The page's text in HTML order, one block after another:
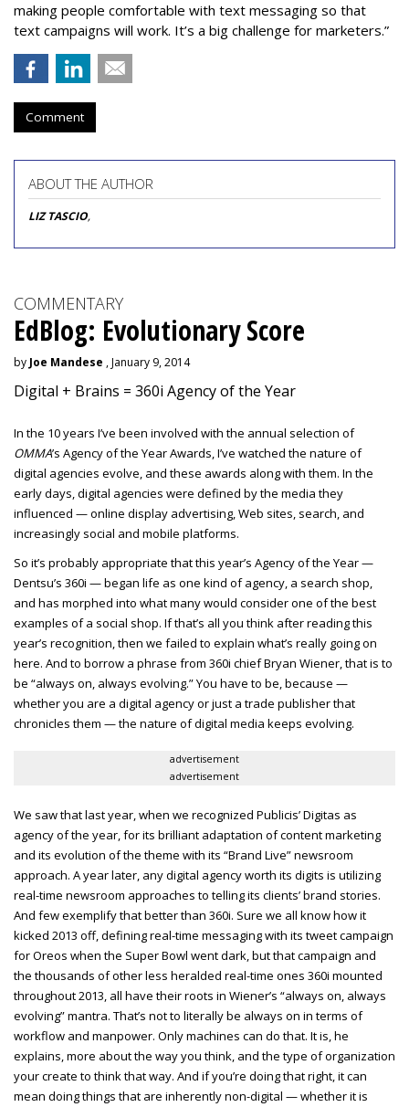
making people comfortable with text messaging so that
text campaigns will work. It’s a big challenge for marketers.”
Comment
ABOUT THE AUTHOR
LIZ TASCIO,
COMMENTARY
EdBlog: Evolutionary Score
by Joe Mandese , January 9, 2014
Digital + Brains = 360i Agency of the Year
In the 10 years I’ve been involved with the annual selection of
OMMA’s Agency of the Year Awards, I’ve watched the nature of
digital agencies evolve, and these awards along with them. In the
early days, digital agencies were defined by the media they
influenced — online display advertising, Web sites, search, and
increasingly social and mobile platforms.
So it’s probably appropriate that this year’s Agency of the Year —
Dentsu’s 360i — began life as one kind of agency, a search shop,
and has morphed into what many would consider one of the best
examples of a social shop. If that’s all you think after reading this
year’s recognition, then we failed to explain what’s really going on
here. And to borrow a phrase from 360i chief Bryan Wiener, that is to
be “always on, always evolving.” You have to be, because —
whether you are a digital agency or just a trade publisher that
chronicles them — the nature of digital media keeps evolving.
advertisement
advertisement
We saw that last year, when we recognized Publicis’ Digitas as
agency of the year, for its brilliant adaptation of content marketing
and its evolution of the theme with its “Brand Live” newsroom
approach. A year later, any digital agency worth its digits is utilizing
real-time newsroom approaches to telling its clients’ brand stories.
And few exemplify that better than 360i. Sure we all know how it
kicked 2013 off, defining real-time messaging with its tweet campaign
for Oreos when the Super Bowl went dark, but that campaign and
the thousands of other less heralded real-time ones 360i mounted
throughout 2013, all have their roots in Wiener’s “always on, always
evolving” mantra. That’s not to literally be always on in terms of
workflow and manpower. Only machines can do that. It is, he
explains, more about the way you think, and the type of organization
your create to think that way. And if you’re doing that right, it can
mean doing things that are inherently non-digital — whether it is